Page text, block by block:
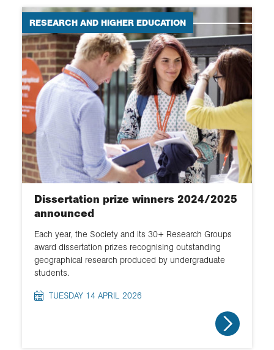
RESEARCH AND HIGHER EDUCATION
Dissertation prize winners 2024/2025
announced
Each year, the Society and its 30+ Research Groups
award dissertation prizes recognising outstanding
geographical research produced by undergraduate
students.
TUESDAY 14 APRIL 2026